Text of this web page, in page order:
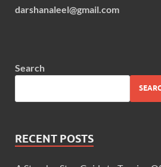
darshanaleel@gmail.com
Search
RECENT POSTS